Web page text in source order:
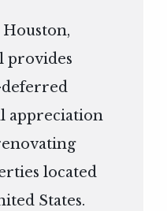
provides
appreciation
located
States.